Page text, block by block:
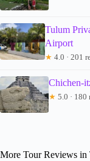
Tulum
Airport
★ 4.0 · 201
Chichen-
★ 5.0 · 180
More Tour Reviews in